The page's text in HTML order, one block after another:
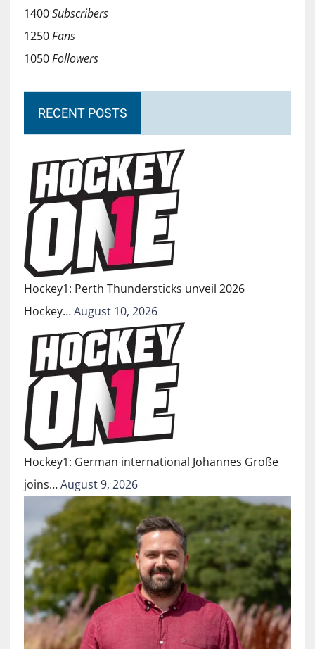
1400Subscribers
1250Fans
1050Followers
RECENT POSTS
Hockey1: Perth Thundersticks unveil 2026
Hockey…August 10, 2026
Hockey1: German international Johannes Große
joins…August 9, 2026